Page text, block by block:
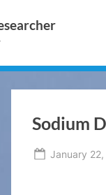
Sodium
Posted
January